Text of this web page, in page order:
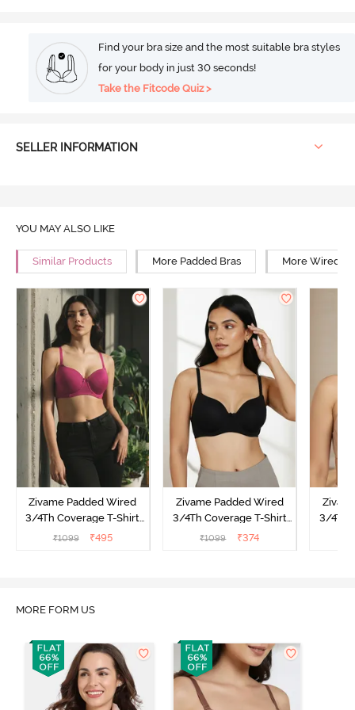
Find your bra size and the most suitable bra styles
for your body in just 30 seconds!
Take the Fitcode Quiz >
SELLER INFORMATION
YOU MAY ALSO LIKE
Similar Products More Padded Bras More Wired
Zivame Padded Wired
3/4Th Coverage T-Shirt
Bra - Raspberrry
₹1099 ₹495
Zivame Padded Wired
3/4Th Coverage T-Shirt
Bra - Anthracite
₹1099 ₹374
3/4Th
MORE FORM US